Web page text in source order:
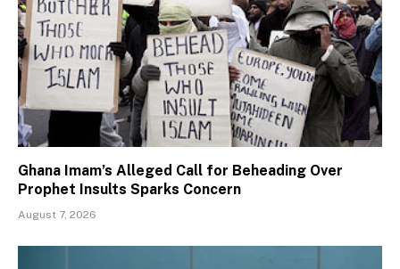
Ghana Imam’s Alleged Call for Beheading Over
Prophet Insults Sparks Concern
August 7, 2026